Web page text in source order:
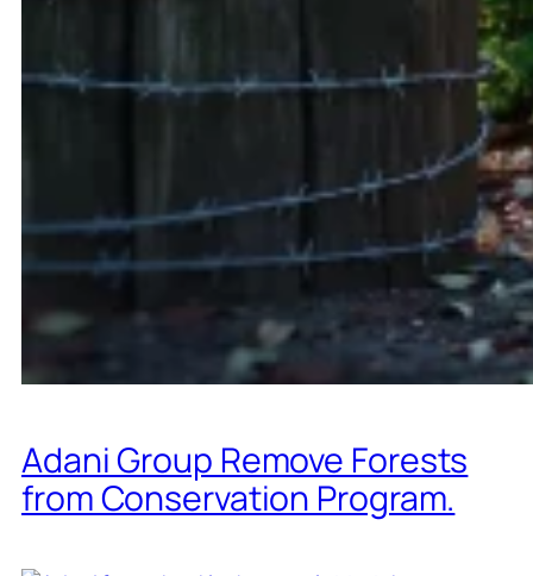
Adani Group Remove Forests
from Conservation Program.